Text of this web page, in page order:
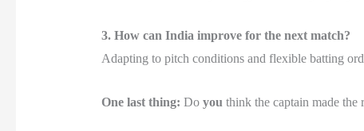
3. How can India improve for the next match?
Adapting to pitch conditions and flexible batting
One last thing: Do you think the captain made